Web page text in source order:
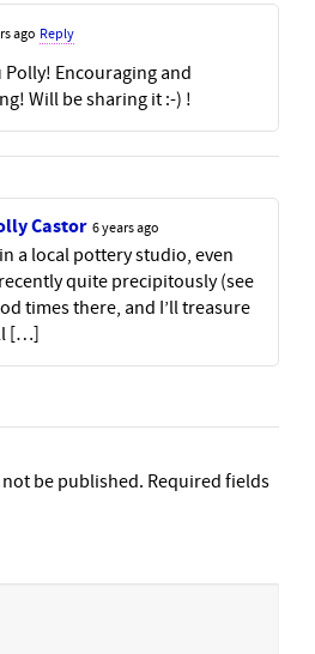
ago Reply
Polly! Encouraging and
Will be sharing it :-) !
Castor 6 years ago
a local pottery studio, even
quite precipitously (see
times there, and I’ll treasure
[…]
be published. Required fields